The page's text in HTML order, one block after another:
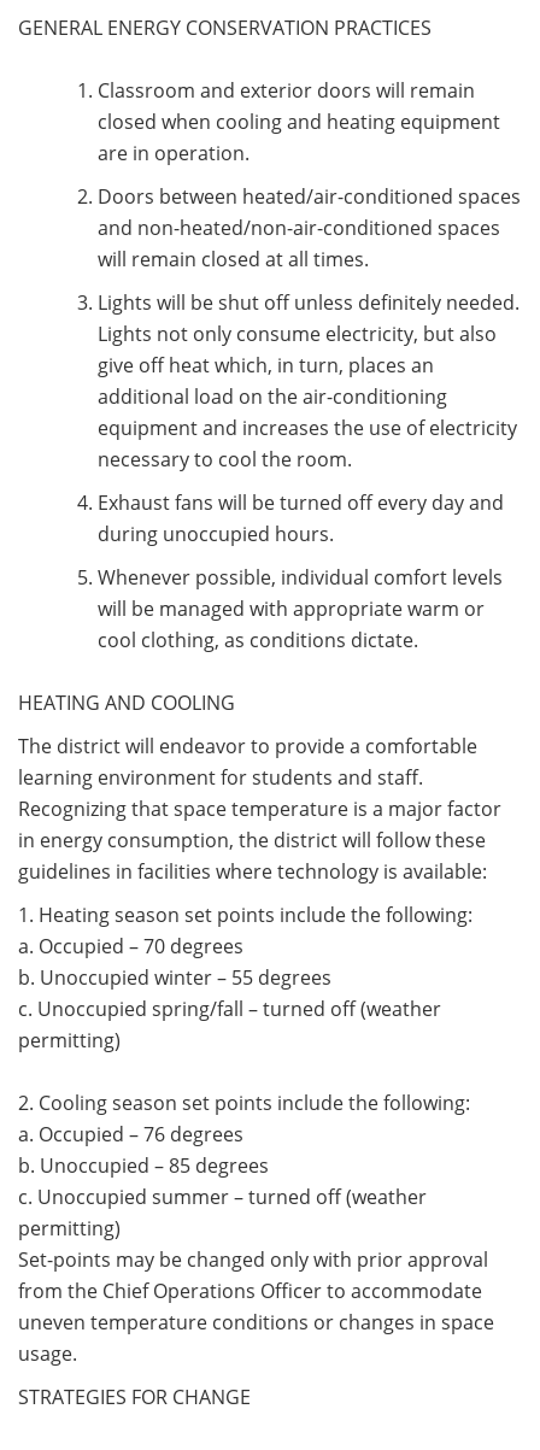
GENERAL ENERGY CONSERVATION PRACTICES
Classroom and exterior doors will remain
closed when cooling and heating equipment
are in operation.
Doors between heated/air-conditioned spaces
and non-heated/non-air-conditioned spaces
will remain closed at all times.
Lights will be shut off unless definitely needed.
Lights not only consume electricity, but also
give off heat which, in turn, places an
additional load on the air-conditioning
equipment and increases the use of electricity
necessary to cool the room.
Exhaust fans will be turned off every day and
during unoccupied hours.
Whenever possible, individual comfort levels
will be managed with appropriate warm or
cool clothing, as conditions dictate.
HEATING AND COOLING
The district will endeavor to provide a comfortable
learning environment for students and staff.
Recognizing that space temperature is a major factor
in energy consumption, the district will follow these
guidelines in facilities where technology is available:
1. Heating season set points include the following:
a. Occupied – 70 degrees
b. Unoccupied winter – 55 degrees
c. Unoccupied spring/fall – turned off (weather
permitting)
2. Cooling season set points include the following:
a. Occupied – 76 degrees
b. Unoccupied – 85 degrees
c. Unoccupied summer – turned off (weather
permitting)
Set-points may be changed only with prior approval
from the Chief Operations Officer to accommodate
uneven temperature conditions or changes in space
usage.
STRATEGIES FOR CHANGE